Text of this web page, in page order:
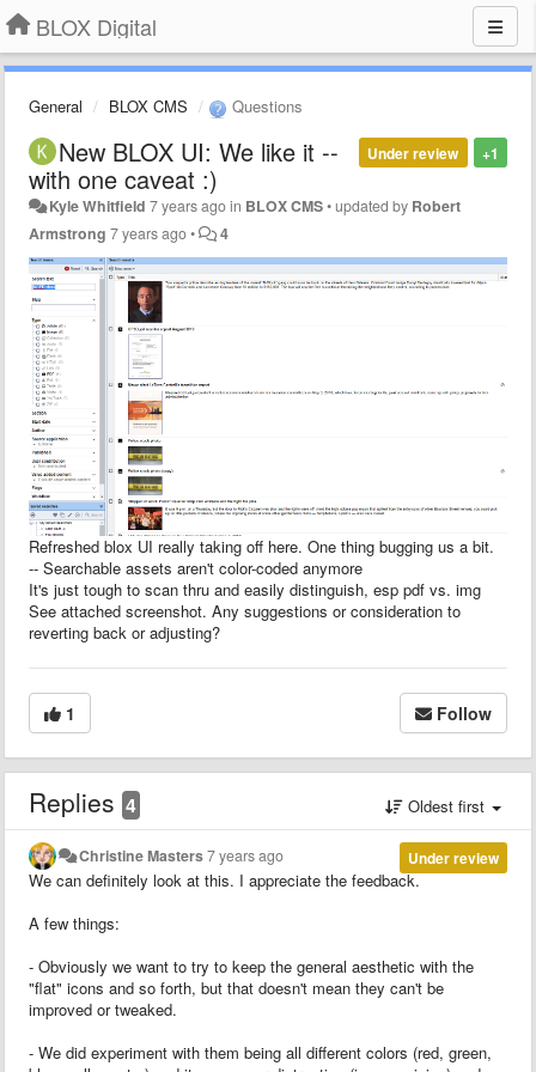
BLOX Digital
General BLOX CMS Questions
+1
Under review
New BLOX UI: We like it --
with one caveat :)
Kyle Whitfield 7 years agoin BLOX CMS•updated by Robert
Armstrong 7 years ago• 4
Refreshed blox UI really taking off here. One thing bugging us a bit.
-- Searchable assets aren't color-coded anymore
It's just tough to scan thru and easily distinguish, esp pdf vs. img
See attached screenshot. Any suggestions or consideration to
reverting back or adjusting?
1 Follow
Replies 4 Oldest first
Under review
Christine Masters7 years ago
We can definitely look at this. I appreciate the feedback.
A few things:
- Obviously we want to try to keep the general aesthetic with the
"flat" icons and so forth, but that doesn't mean they can't be
improved or tweaked.
- We did experiment with them being all different colors (red, green,